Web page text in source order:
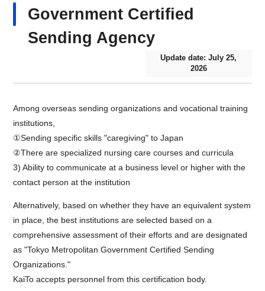
Government Certified
Sending Agency
Update date: July 25,
2026
Among overseas sending organizations and vocational training
institutions,
①Sending specific skills "caregiving" to Japan
②There are specialized nursing care courses and curricula
3) Ability to communicate at a business level or higher with the
contact person at the institution
Alternatively, based on whether they have an equivalent system
in place, the best institutions are selected based on a
comprehensive assessment of their efforts and are designated
as "Tokyo Metropolitan Government Certified Sending
Organizations."
KaiTo accepts personnel from this certification body.